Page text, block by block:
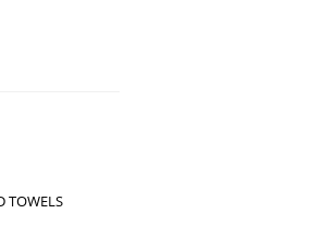
TOWELS